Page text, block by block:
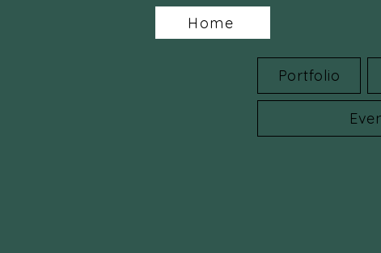
Home
Portfolio